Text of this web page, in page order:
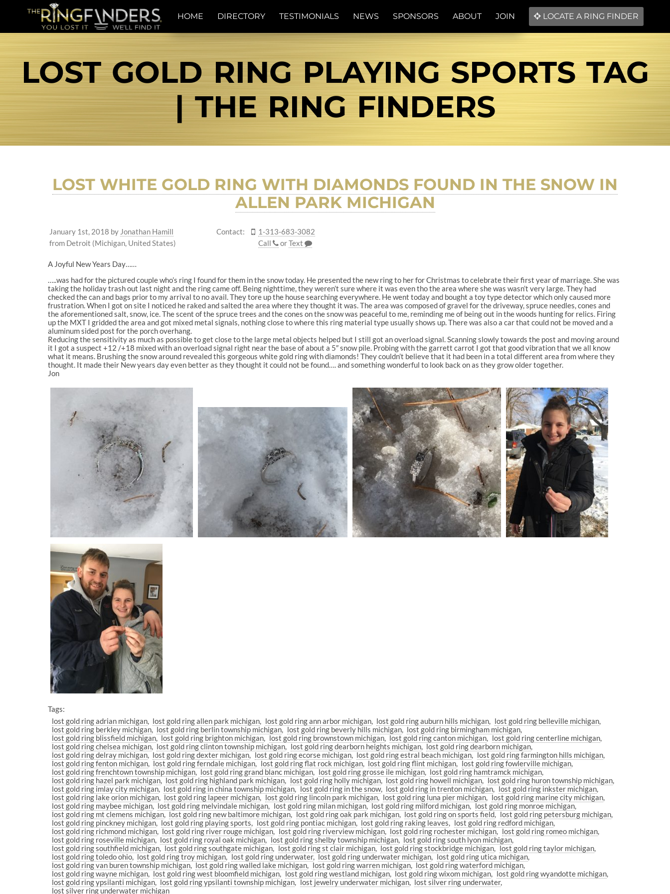
HOME DIRECTORY TESTIMONIALS NEWS SPONSORS ABOUT JOIN LOCATE A RING FINDER
LOST GOLD RING PLAYING SPORTS TAG
| THE RING FINDERS
LOST WHITE GOLD RING WITH DIAMONDS FOUND IN THE SNOW IN
ALLEN PARK MICHIGAN
January 1st, 2018 by Jonathan Hamill
from Detroit (Michigan, United States)
Contact:
1-313-683-3082
Call
orText
A Joyful New Years Day……
…..was had for the pictured couple who’s ring I found for them in the snow today. He presented the new ring to her for Christmas to celebrate their first year of marriage. She was
taking the holiday trash out last night and the ring came off. Being nighttime, they weren’t sure where it was even tho the area where she was wasn’t very large. They had
checked the can and bags prior to my arrival to no avail. They tore up the house searching everywhere. He went today and bought a toy type detector which only caused more
frustration. When I got on site I noticed he raked and salted the area where they thought it was. The area was composed of gravel for the driveway, spruce needles, cones and
the aforementioned salt, snow, ice. The scent of the spruce trees and the cones on the snow was peaceful to me, reminding me of being out in the woods hunting for relics. Firing
up the MXT I gridded the area and got mixed metal signals, nothing close to where this ring material type usually shows up. There was also a car that could not be moved and a
aluminum sided post for the porch overhang.
Reducing the sensitivity as much as possible to get close to the large metal objects helped but I still got an overload signal. Scanning slowly towards the post and moving around
it I got a suspect +12 /+18 mixed with an overload signal right near the base of about a 5″ snow pile. Probing with the garrett carrot I got that good vibration that we all know
what it means. Brushing the snow around revealed this gorgeous white gold ring with diamonds! They couldn’t believe that it had been in a total different area from where they
thought. It made their New years day even better as they thought it could not be found…. and something wonderful to look back on as they grow older together.
Jon
Tags:
lost gold ring adrian michigan
lost gold ring allen park michigan lost gold ring ann arbor michigan lost gold ring auburn hills michigan
lost gold ring belleville michigan
lost gold ring berkley michigan
lost gold ring berlin township michigan lost gold ring beverly hills michigan
lost gold ring birmingham michigan
lost gold ring blissfield michigan
lost gold ring brighton michigan lost gold ring brownstown michigan lost gold ring canton michigan
lost gold ring centerline michigan
lost gold ring chelsea michigan
lost gold ring clinton township michigan lost gold ring dearborn heights michigan
lost gold ring dearborn michigan
lost gold ring delray michigan
lost gold ring dexter michigan lost gold ring ecorse michigan lost gold ring estral beach michigan
lost gold ring farmington hills michigan
lost gold ring fenton michigan
lost gold ring ferndale michigan lost gold ring flat rock michigan lost gold ring flint michigan
lost gold ring fowlerville michigan
lost gold ring frenchtown township michigan
lost gold ring grand blanc michigan lost gold ring grosse ile michigan
lost gold ring hamtramck michigan
lost gold ring hazel park michigan
lost gold ring highland park michigan lost gold ring holly michigan lost gold ring howell michigan
lost gold ring huron township michigan
lost gold ring imlay city michigan
lost gold ring in china township michigan lost gold ring in the snow lost gold ring in trenton michigan
lost gold ring inkster michigan
lost gold ring lake orion michigan
lost gold ring lapeer michigan lost gold ring lincoln park michigan lost gold ring luna pier michigan
lost gold ring marine city michigan
lost gold ring maybee michigan
lost gold ring melvindale michigan lost gold ring milan michigan lost gold ring milford michigan
lost gold ring monroe michigan
lost gold ring mt clemens michigan
lost gold ring new baltimore michigan lost gold ring oak park michigan lost gold ring on sports field
lost gold ring petersburg michigan
lost gold ring pinckney michigan
lost gold ring playing sports lost gold ring pontiac michigan lost gold ring raking leaves
lost gold ring redford michigan
lost gold ring richmond michigan
lost gold ring river rouge michigan lost gold ring riverview michigan lost gold ring rochester michigan
lost gold ring romeo michigan
lost gold ring roseville michigan
lost gold ring royal oak michigan lost gold ring shelby township michigan
lost gold ring south lyon michigan
lost gold ring southfield michigan
lost gold ring southgate michigan lost gold ring st clair michigan lost gold ring stockbridge michigan
lost gold ring taylor michigan
lost gold ring toledo ohio
lost gold ring troy michigan lost gold ring underwater lost gold ring underwater michigan
lost gold ring utica michigan
lost gold ring van buren township michigan
lost gold ring walled lake michigan lost gold ring warren michigan
lost gold ring waterford michigan
lost gold ring wayne michigan
lost gold ring west bloomfield michigan lost gold ring westland michigan lost gold ring wixom michigan
lost gold ring wyandotte michigan
lost gold ring ypsilanti michigan
lost gold ring ypsilanti township michigan lost jewelry underwater michigan
lost silver ring underwater
lost silver ring underwater michigan